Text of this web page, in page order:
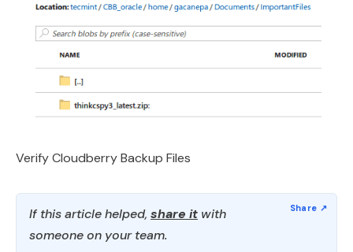
Verify Cloudberry Backup Files
If this article helped, share it with
someone on your team.